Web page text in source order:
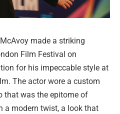
made a striking
Film Festival on
for his impeccable style at
The actor wore a custom
that was the epitome of
a modern twist, a look that